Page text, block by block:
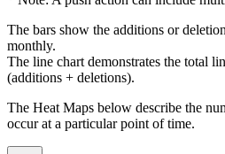
The bars show the additions or
monthly.
The line chart demonstrates the total
(additions + deletions).
The Heat Maps below describe the
occur at a particular point of time.